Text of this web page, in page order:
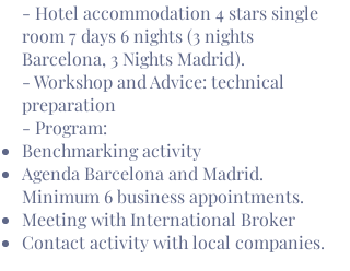
- Hotel accommodation 4 stars single
room 7 days 6 nights (3 nights
Barcelona, 3 Nights Madrid).
- Workshop and Advice: technical
preparation
- Program:
Benchmarking activity
Agenda Barcelona and Madrid.
Minimum 6 business appointments.
Meeting with International Broker
Contact activity with local companies.